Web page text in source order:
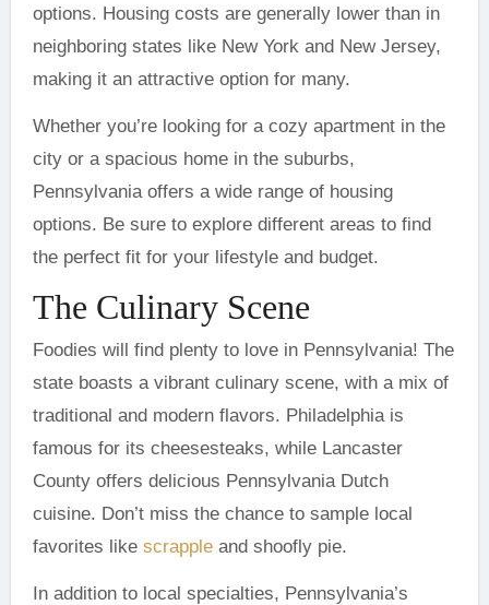
options. Housing costs are generally lower than in
neighboring states like New York and New Jersey,
making it an attractive option for many.
Whether you’re looking for a cozy apartment in the
city or a spacious home in the suburbs,
Pennsylvania offers a wide range of housing
options. Be sure to explore different areas to find
the perfect fit for your lifestyle and budget.
The Culinary Scene
Foodies will find plenty to love in Pennsylvania! The
state boasts a vibrant culinary scene, with a mix of
traditional and modern flavors. Philadelphia is
famous for its cheesesteaks, while Lancaster
County offers delicious Pennsylvania Dutch
cuisine. Don’t miss the chance to sample local
favorites like scrappleand shoofly pie.
In addition to local specialties, Pennsylvania’s